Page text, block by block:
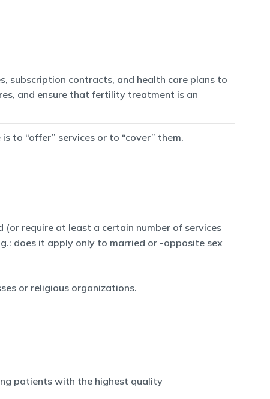
subscription contracts, and health care plans to
and ensure that fertility treatment is an
to “offer” services or to “cover” them.
require at least a certain number of services
does it apply only to married or -opposite sex
or religious organizations.
patients with the highest quality